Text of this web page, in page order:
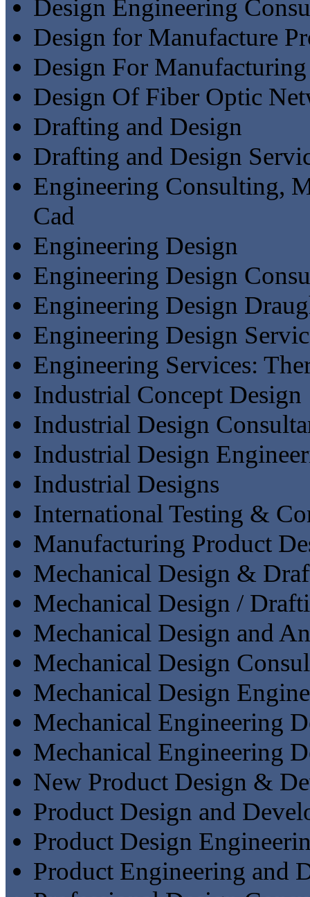
Design Engineering
Design for Manufacture
Design For Manufacturing
Design Of Fiber Optic
Drafting and Design
Drafting and Design
Engineering Consulting,
Cad
Engineering Design
Engineering Design
Engineering Design
Engineering Design
Engineering Services:
Industrial Concept Design
Industrial Design
Industrial Design
Industrial Designs
International Testing &
Manufacturing Product
Mechanical Design &
Mechanical Design /
Mechanical Design and
Mechanical Design
Mechanical Design
Mechanical Engineering
Mechanical Engineering
New Product Design &
Product Design and
Product Design
Product Engineering and